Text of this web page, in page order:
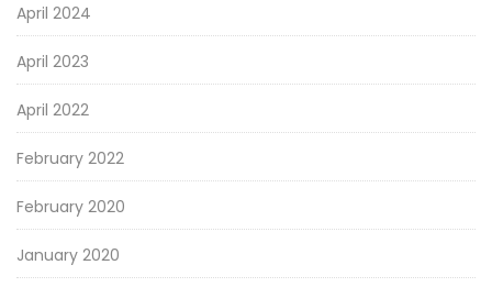
April 2024
April 2023
April 2022
February 2022
February 2020
January 2020